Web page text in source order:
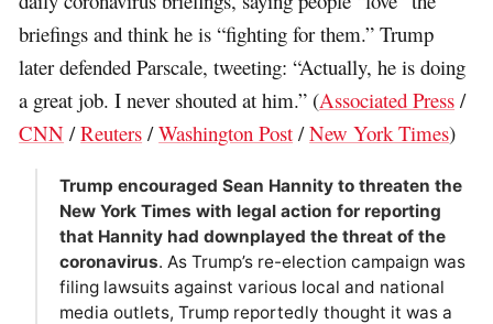
briefings and think he is “fighting for them.” Trump
later defended Parscale, tweeting: “Actually, he is doing
a great job. I never shouted at him.” (Associated Press /
CNN /Reuters /Washington Post /New York Times)
Trump encouraged Sean Hannity to threaten the
New York Times with legal action for reporting
that Hannity had downplayed the threat of the
coronavirus. As Trump’s re-election campaign was
filing lawsuits against various local and national
media outlets, Trump reportedly thought it was a